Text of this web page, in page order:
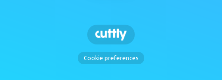
Cookie preferences